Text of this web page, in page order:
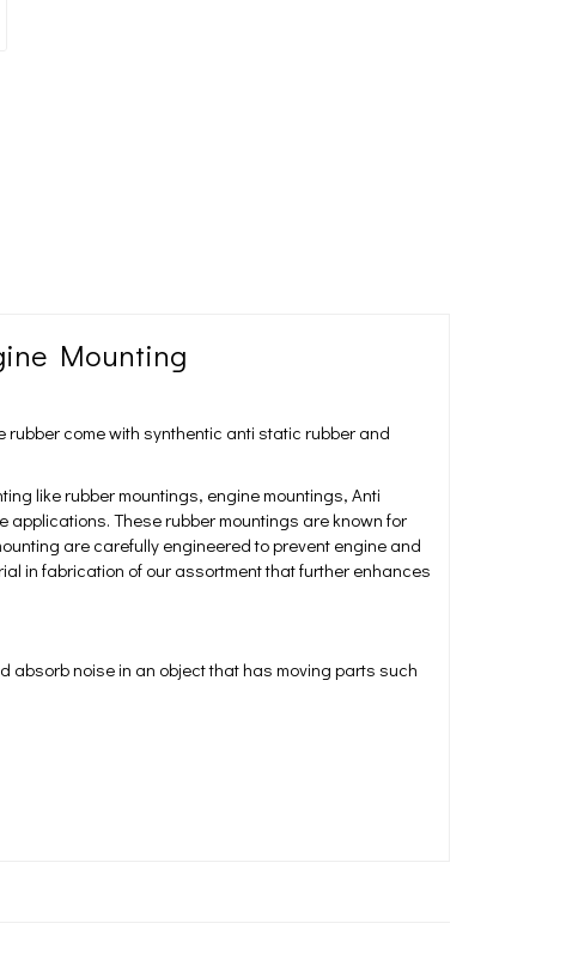
Mounting
rubber come with synthentic anti static rubber and
like rubber mountings, engine mountings, Anti
applications. These rubber mountings are known for
are carefully engineered to prevent engine and
in fabrication of our assortment that further enhances
absorb noise in an object that has moving parts such